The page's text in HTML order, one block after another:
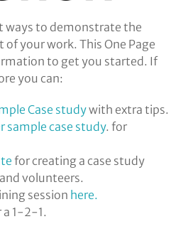
ways to demonstrate the
your work. This One Page
to get you started. If
you can:
Case studywith extra tips.
sample case study. for
for creating a case study
volunteers.
session here.
a 1-2-1.